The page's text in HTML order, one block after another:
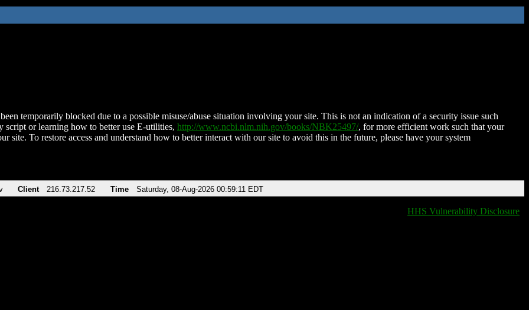
temporarily blocked due to a possible misuse/abuse situation involving your site. This is not an indication of a security issue such
script or learning how to better use E-utilities, http://www.ncbi.nlm.nih.gov/books/NBK25497/, for more efficient work such that your
site. To restore access and understand how to better interact with our site to avoid this in the future, please have your system
Client 216.73.217.52 Time Saturday, 08-Aug-2026 00:59:11 EDT
HHS Vulnerability Disclosure